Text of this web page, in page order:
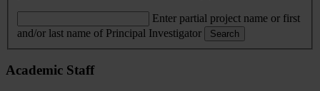
Enter partial project name or first
and/or last name of Principal Investigator
Search
Academic Staff